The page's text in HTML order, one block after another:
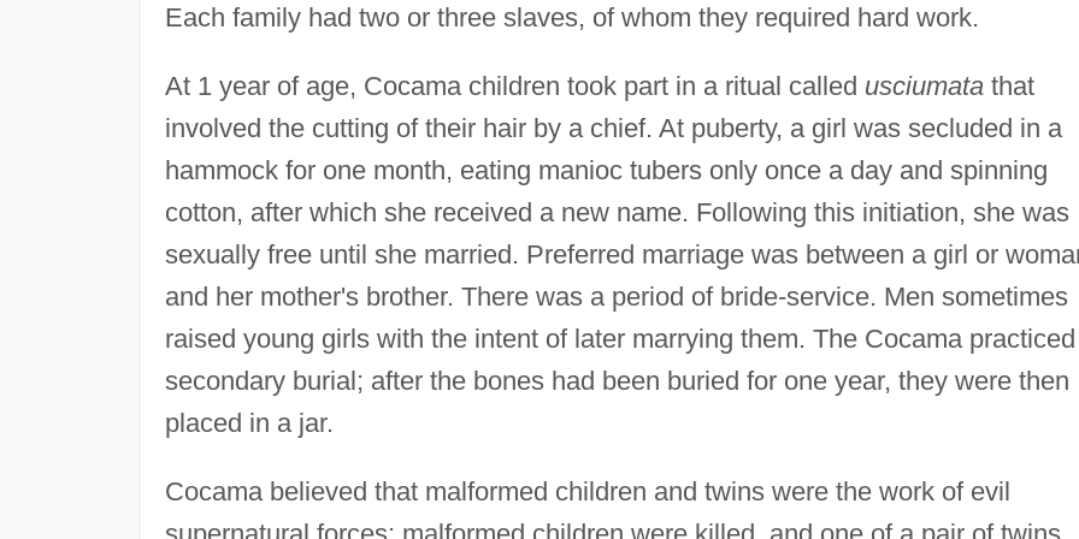
Each family had two or three slaves, of whom they required hard work.
At 1 year of age, Cocama children took part in a ritual called usciumatathat
involved the cutting of their hair by a chief. At puberty, a girl was secluded in a
hammock for one month, eating manioc tubers only once a day and spinning
cotton, after which she received a new name. Following this initiation, she was
sexually free until she married. Preferred marriage was between a girl or
and her mother's brother. There was a period of bride-service. Men sometimes
raised young girls with the intent of later marrying them. The Cocama practiced
secondary burial; after the bones had been buried for one year, they were then
placed in a jar.
Cocama believed that malformed children and twins were the work of evil